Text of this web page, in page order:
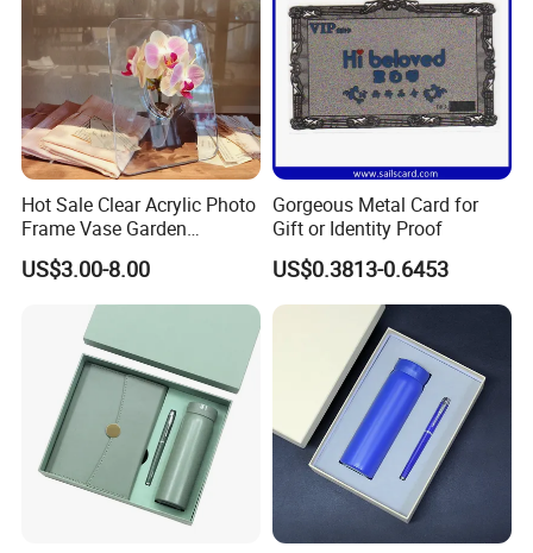
Hot Sale Clear Acrylic Photo
Frame Vase Garden
Furniture Artificial Plant
Decoration
US$3.00-8.00
Gorgeous Metal Card for
Gift or Identity Proof
US$0.3813-0.6453